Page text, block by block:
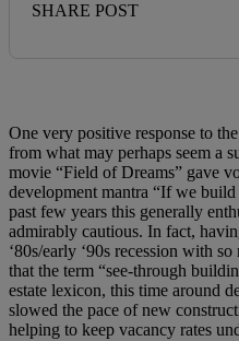
SHARE POST
One very positive response to
from what may perhaps seem a
movie “Field of Dreams” gave
development mantra “If we
past few years this generally
admirably cautious. In fact,
‘80s/early ‘90s recession with
that the term “see-through
estate lexicon, this time around
slowed the pace of new
helping to keep vacancy rates